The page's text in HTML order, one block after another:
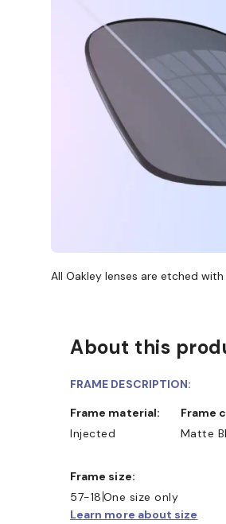
All Oakley lenses are etched
About this
FRAME DESCRIPTION:
Frame material:
Injected
Frame
Matte
Frame size:
57-18 One size only
Learn more about size